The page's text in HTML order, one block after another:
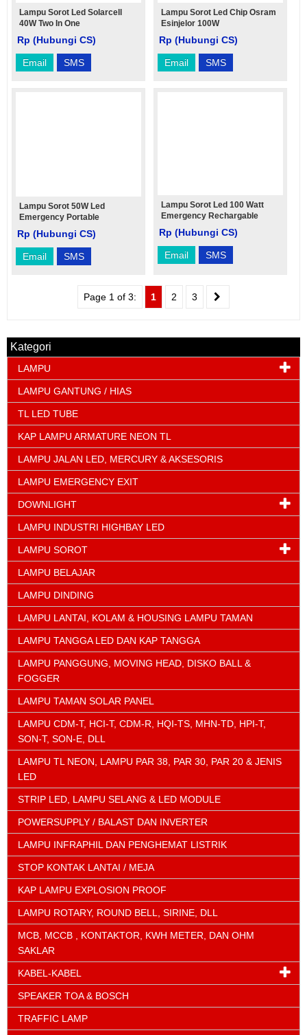
Lampu Sorot Led Solarcell
40W Two In One
Rp (Hubungi CS)
Email SMS
Lampu Sorot Led Chip Osram
Esinjelor 100W
Rp (Hubungi CS)
Email SMS
Lampu Sorot 50W Led
Emergency Portable
Rechargable
Rp (Hubungi CS)
Email SMS
Lampu Sorot Led 100 Watt
Emergency Rechargable
Rp (Hubungi CS)
Email SMS
Page 1 of 3: 1 2 3
Kategori
LAMPU
LAMPU GANTUNG / HIAS
TL LED TUBE
KAP LAMPU ARMATURE NEON TL
LAMPU JALAN LED, MERCURY & AKSESORIS
LAMPU EMERGENCY EXIT
DOWNLIGHT
LAMPU INDUSTRI HIGHBAY LED
LAMPU SOROT
LAMPU BELAJAR
LAMPU DINDING
LAMPU LANTAI, KOLAM & HOUSING LAMPU TAMAN
LAMPU TANGGA LED DAN KAP TANGGA
LAMPU PANGGUNG, MOVING HEAD, DISKO BALL &
FOGGER
LAMPU TAMAN SOLAR PANEL
LAMPU CDM-T, HCI-T, CDM-R, HQI-TS, MHN-TD, HPI-T,
SON-T, SON-E, DLL
LAMPU TL NEON, LAMPU PAR 38, PAR 30, PAR 20 & JENIS
LED
STRIP LED, LAMPU SELANG & LED MODULE
POWERSUPPLY / BALAST DAN INVERTER
LAMPU INFRAPHIL DAN PENGHEMAT LISTRIK
STOP KONTAK LANTAI / MEJA
KAP LAMPU EXPLOSION PROOF
LAMPU ROTARY, ROUND BELL, SIRINE, DLL
MCB, MCCB , KONTAKTOR, KWH METER, DAN OHM
SAKLAR
KABEL-KABEL
SPEAKER TOA & BOSCH
TRAFFIC LAMP